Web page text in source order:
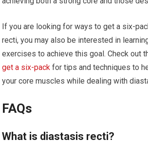
If you are looking for ways to get a six-
recti, you may also be interested in
exercises to achieve this goal. Check out
get a six-pack for tips and techniques to
your core muscles while dealing with
FAQs
What is diastasis recti?